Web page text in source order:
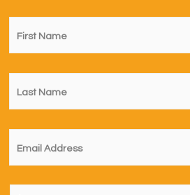
First
Name *
Last
Name *
Email *
I